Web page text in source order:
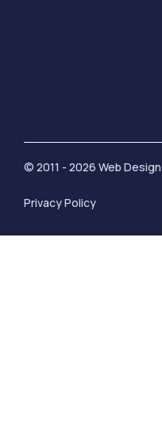
© 2011 - 2026 Web
Privacy Policy